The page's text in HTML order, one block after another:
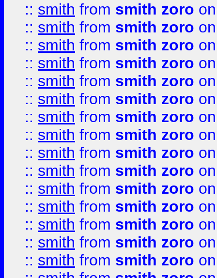
:: smith from smith zoro
:: smith from smith zoro
:: smith from smith zoro
:: smith from smith zoro
:: smith from smith zoro
:: smith from smith zoro
:: smith from smith zoro
:: smith from smith zoro
:: smith from smith zoro
:: smith from smith zoro
:: smith from smith zoro
:: smith from smith zoro
:: smith from smith zoro
:: smith from smith zoro
:: smith from smith zoro